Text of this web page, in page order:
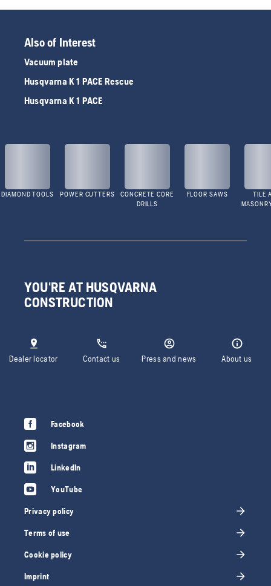
Also of Interest
Vacuum plate
Husqvarna K 1 PACE Rescue
Husqvarna K 1 PACE
DIAMOND TOOLS POWER CUTTERS
CONCRETE CORE
DRILLS
FLOOR SAWS
TILE
YOU'RE AT HUSQVARNA
CONSTRUCTION
Dealer locator Contact us Press and news About us
Facebook
Instagram
LinkedIn
YouTube
Privacy policy
Terms of use
Cookie policy
Imprint